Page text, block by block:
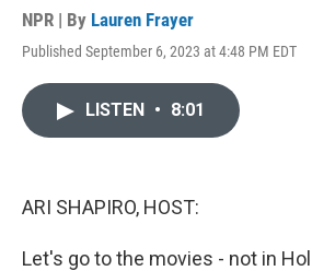
NPR | By Lauren Frayer
Published September 6, 2023 at 4:48 PM EDT
LISTEN • 8:01
ARI SHAPIRO, HOST:
Let's go to the movies - not in